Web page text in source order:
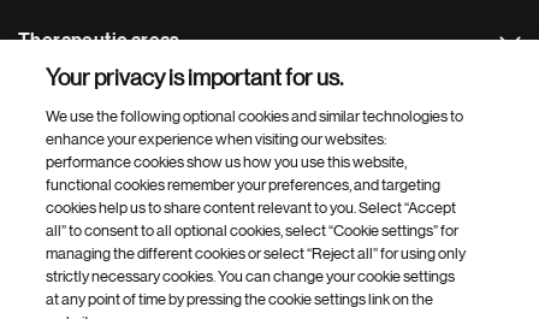
Therapeutic areas
Footer Site Search
Footer
© 2026 Novartis AG
Your privacy is important for us.
We use the following optional cookies and similar technologies to
enhance your experience when visiting our websites:
performance cookies show us how you use this website,
functional cookies remember your preferences, and targeting
cookies help us to share content relevant to you. Select “Accept
all” to consent to all optional cookies, select “Cookie settings” for
managing the different cookies or select “Reject all” for using only
strictly necessary cookies. You can change your cookie settings
at any point of time by pressing the cookie settings link on the